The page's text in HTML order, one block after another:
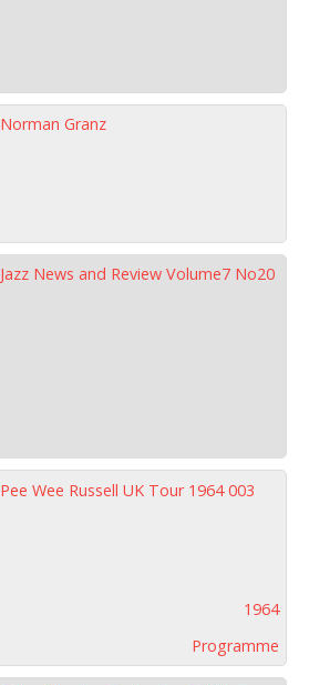
Norman Granz
Jazz News and Review Volume7 No20
Pee Wee Russell UK Tour 1964 003
1964
Programme